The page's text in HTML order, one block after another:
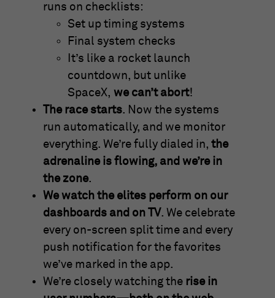
runs on checklists:
Set up timing systems
Final system checks
It’s like a rocket launch
countdown, but unlike
SpaceX, we can’t abort!
The race starts. Now the systems
run automatically, and we monitor
everything. We’re fully dialed in, the
adrenaline is flowing, and we’re in
the zone.
We watch the elites perform on our
dashboards and on TV. We celebrate
every on-screen split time and every
push notification for the favorites
we’ve marked in the app.
We’re closely watching the rise in